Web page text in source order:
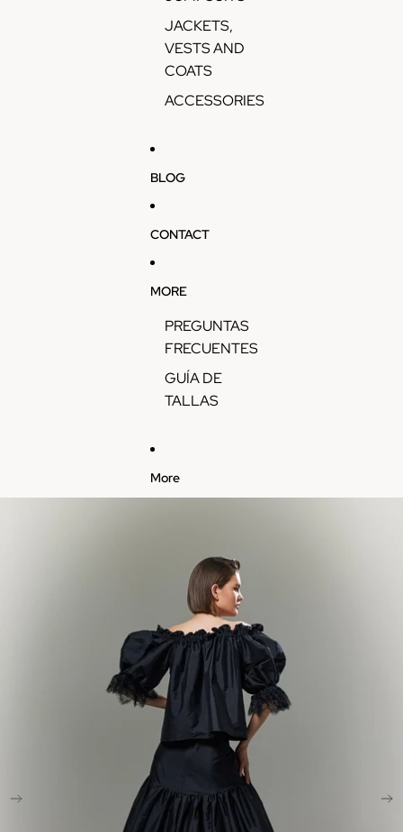
JACKETS,
VESTS AND
COATS
ACCESSORIES
BLOG
CONTACT
MORE
PREGUNTAS
FRECUENTES
GUÍA DE
TALLAS
More
Skip to product information